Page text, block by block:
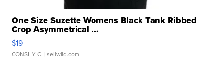
One Size Suzette Womens Black Tank Ribbed
Crop Asymmetrical ...
$19
CONSHY C. | sellwild.com